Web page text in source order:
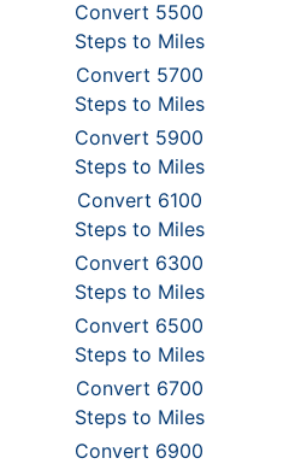
Convert 5500
Steps to Miles
Convert 5700
Steps to Miles
Convert 5900
Steps to Miles
Convert 6100
Steps to Miles
Convert 6300
Steps to Miles
Convert 6500
Steps to Miles
Convert 6700
Steps to Miles
Convert 6900